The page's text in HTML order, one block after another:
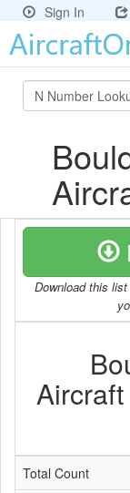
Sign In
Download this
Total Count